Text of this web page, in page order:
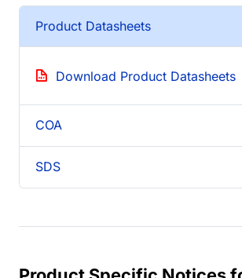
Product Datasheets
Download Product Datasheets
COA
SDS